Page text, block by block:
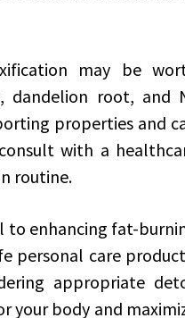
may be
dandelion root, and
properties and
with a
routine.
to enhancing fat-
personal care
appropriate
your body and